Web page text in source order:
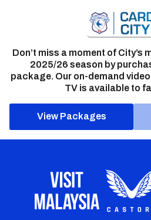
Don’t miss a moment of
2025/26 season by
package. Our on-demand
TV is available to
View Packages